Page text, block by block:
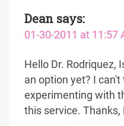
Dean says:
01-30-2011 at 11:57
Hello Dr. Rodriquez,
an option yet? I
experimenting with
this service. Thanks,